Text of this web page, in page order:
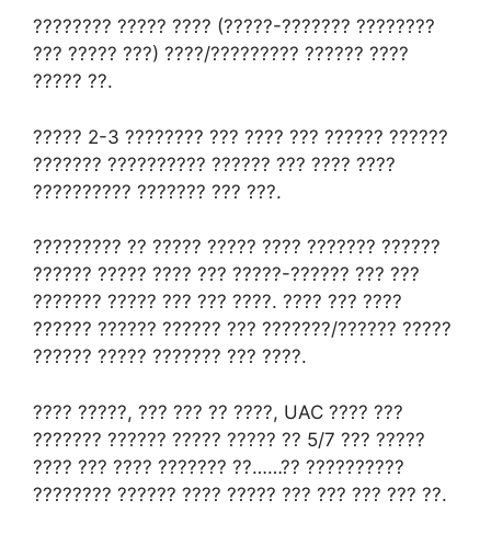
???????? ????? ???? (?????-??????? ????????
??? ????? ???) ????/????????? ?????? ????
????? ??.
????? 2-3 ???????? ??? ???? ??? ?????? ??????
??????? ?????????? ?????? ??? ???? ????
?????????? ??????? ??? ???.
????????? ?? ????? ????? ???? ??????? ??????
?????? ????? ???? ??? ?????-?????? ??? ???
??????? ????? ??? ??? ????. ???? ??? ????
?????? ?????? ?????? ??? ???????/?????? ?????
?????? ????? ??????? ??? ????.
???? ?????, ??? ??? ?? ????, UAC ???? ???
??????? ?????? ????? ????? ?? 5/7 ??? ?????
???? ??? ???? ??????? ??……?? ??????????
???????? ?????? ???? ????? ??? ??? ??? ??? ??.